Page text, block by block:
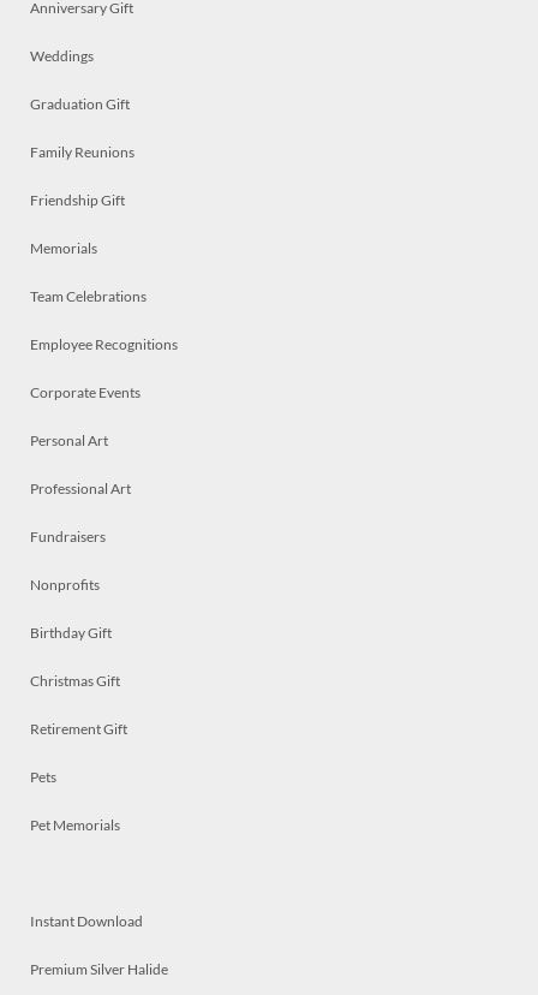
Anniversary Gift
Weddings
Graduation Gift
Family Reunions
Friendship Gift
Memorials
Team Celebrations
Employee Recognitions
Corporate Events
Personal Art
Professional Art
Fundraisers
Nonprofits
Birthday Gift
Christmas Gift
Retirement Gift
Pets
Pet Memorials
Instant Download
Premium Silver Halide